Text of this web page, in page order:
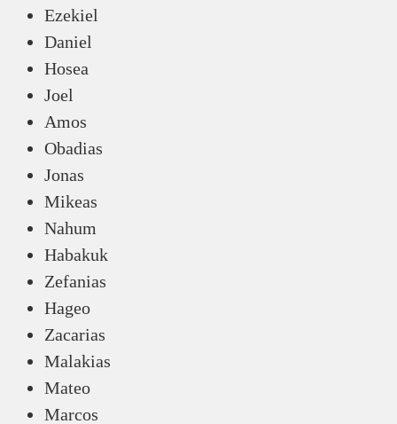
Ezekiel
Daniel
Hosea
Joel
Amos
Obadias
Jonas
Mikeas
Nahum
Habakuk
Zefanias
Hageo
Zacarias
Malakias
Mateo
Marcos